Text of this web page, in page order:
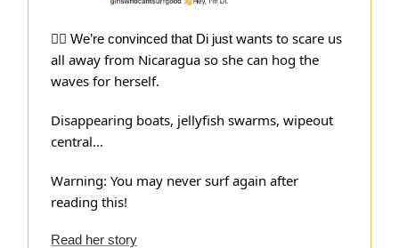
🏄‍♀️ We’re convinced that Di just wants to scare us
all away from Nicaragua so she can hog the
waves for herself.
Disappearing boats, jellyfish swarms, wipeout
central…
Warning: You may never surf again after
reading this!
Read her story